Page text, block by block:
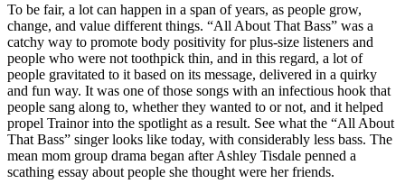
To be fair, a lot can happen in a span of years, as people grow,
change, and value different things. “All About That Bass” was a
catchy way to promote body positivity for plus-size listeners and
people who were not toothpick thin, and in this regard, a lot of
people gravitated to it based on its message, delivered in a quirky
and fun way. It was one of those songs with an infectious hook that
people sang along to, whether they wanted to or not, and it helped
propel Trainor into the spotlight as a result. See what the “All About
That Bass” singer looks like today, with considerably less bass. The
mean mom group drama began after Ashley Tisdale penned a
scathing essay about people she thought were her friends.